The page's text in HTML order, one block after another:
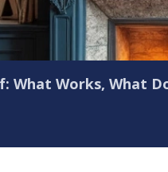
What Works, What